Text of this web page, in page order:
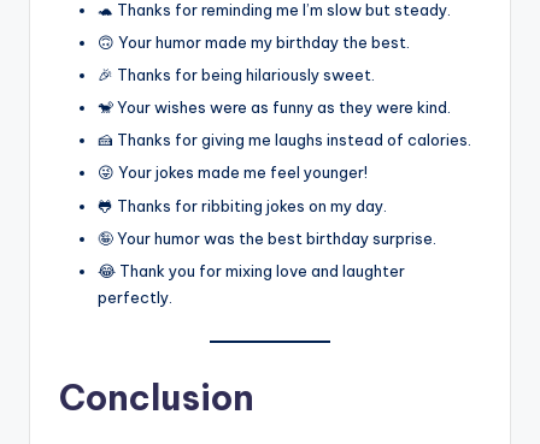
🐢 Thanks for reminding me I’m slow but steady.
🙃 Your humor made my birthday the best.
🎉 Thanks for being hilariously sweet.
🐒 Your wishes were as funny as they were kind.
🍰 Thanks for giving me laughs instead of calories.
😜 Your jokes made me feel younger!
🐸 Thanks for ribbiting jokes on my day.
🤪 Your humor was the best birthday surprise.
😂 Thank you for mixing love and laughter
perfectly.
Conclusion